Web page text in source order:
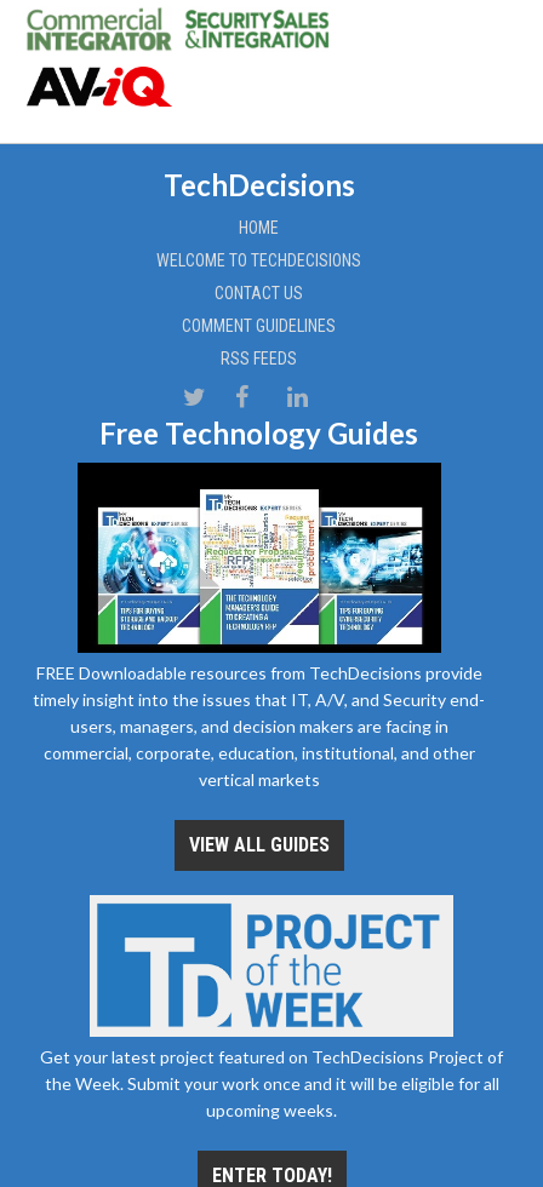
TechDecisions
HOME
WELCOME TO TECHDECISIONS
CONTACT US
COMMENT GUIDELINES
RSS FEEDS
Free Technology Guides
FREE Downloadable resources from TechDecisions provide
timely insight into the issues that IT, A/V, and Security end-
users, managers, and decision makers are facing in
commercial, corporate, education, institutional, and other
vertical markets
VIEW ALL GUIDES
Get your latest project featured on TechDecisions Project of
the Week. Submit your work once and it will be eligible for all
upcoming weeks.
ENTER TODAY!